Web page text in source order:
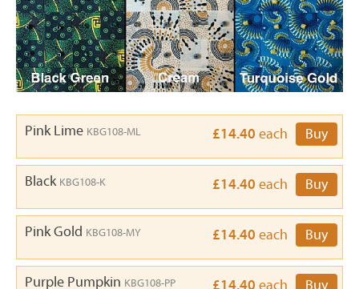
Pink Lime KBG108-ML £14.40 each Buy
Black KBG108-K £14.40 each Buy
Pink Gold KBG108-MY £14.40 each Buy
Purple Pumpkin KBG108-PP £14.40 each Buy